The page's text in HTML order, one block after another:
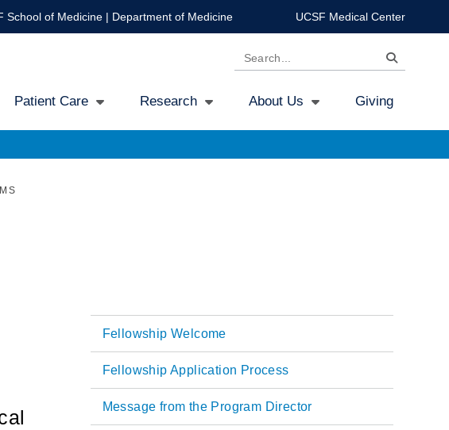
School of Medicine| Department of Medicine UCSF Medical Center
Search
Patient Care Research About Us Giving
Main
navigation
Fellowship Welcome
Fellowship Application Process
Message from the Program Director